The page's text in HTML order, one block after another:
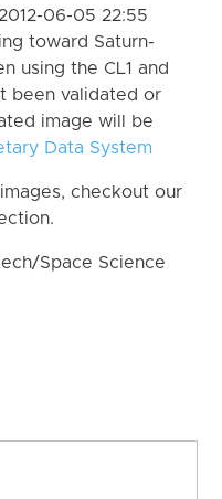
06-05 22:55
toward Saturn-
using the CL1 and
been validated or
image will be
Data System
checkout our
Space Science